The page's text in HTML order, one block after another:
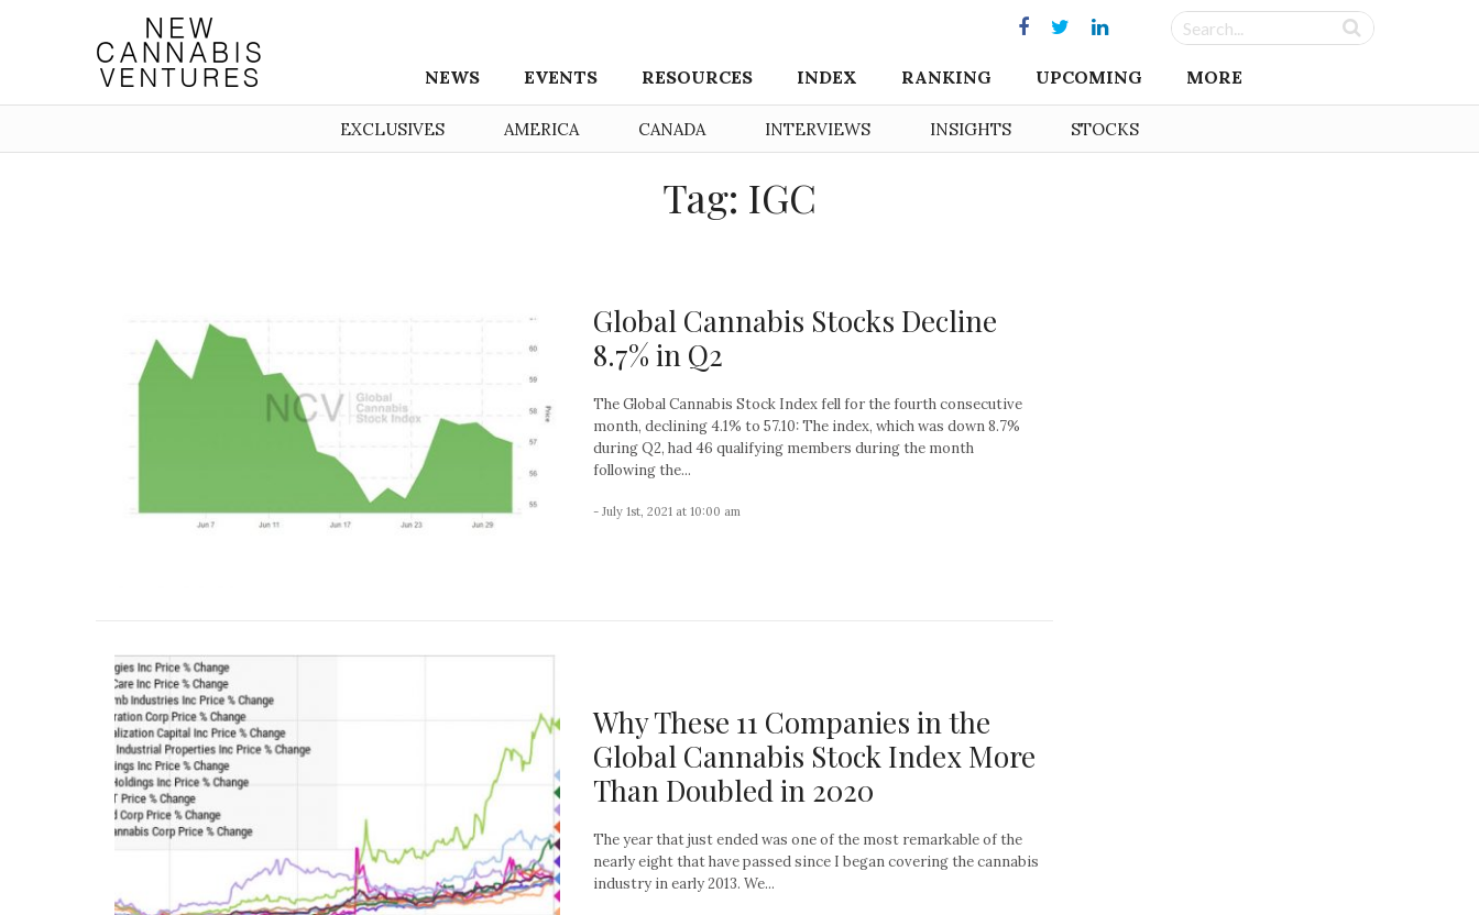
NEWS EVENTS RESOURCES INDEX RANKING UPCOMING MORE
EXCLUSIVES AMERICA CANADA INTERVIEWS INSIGHTS STOCKS
Tag: IGC
Global Cannabis Stocks Decline
8.7% in Q2
The Global Cannabis Stock Index fell for the fourth consecutive
month, declining 4.1% to 57.10: The index, which was down 8.7%
during Q2, had 46 qualifying members during the month
following the...
- July 1st, 2021 at 10:00 am
Why These 11 Companies in the
Global Cannabis Stock Index More
Than Doubled in 2020
The year that just ended was one of the most remarkable of the
nearly eight that have passed since I began covering the cannabis
industry in early 2013. We...